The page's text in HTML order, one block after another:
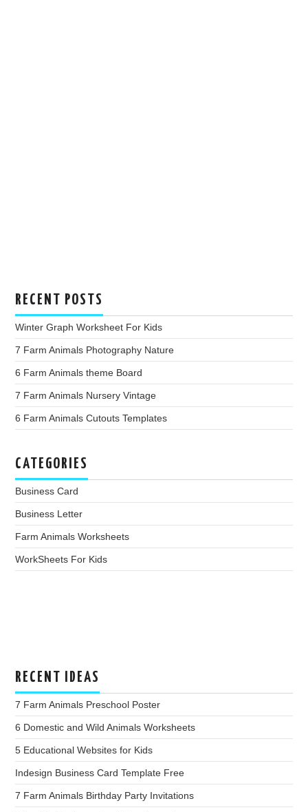
RECENT POSTS
Winter Graph Worksheet For Kids
7 Farm Animals Photography Nature
6 Farm Animals theme Board
7 Farm Animals Nursery Vintage
6 Farm Animals Cutouts Templates
CATEGORIES
Business Card
Business Letter
Farm Animals Worksheets
WorkSheets For Kids
RECENT IDEAS
7 Farm Animals Preschool Poster
6 Domestic and Wild Animals Worksheets
5 Educational Websites for Kids
Indesign Business Card Template Free
7 Farm Animals Birthday Party Invitations